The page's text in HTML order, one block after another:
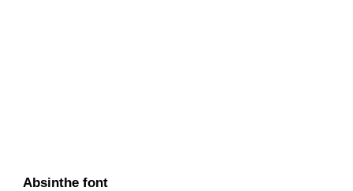
Absinthe font